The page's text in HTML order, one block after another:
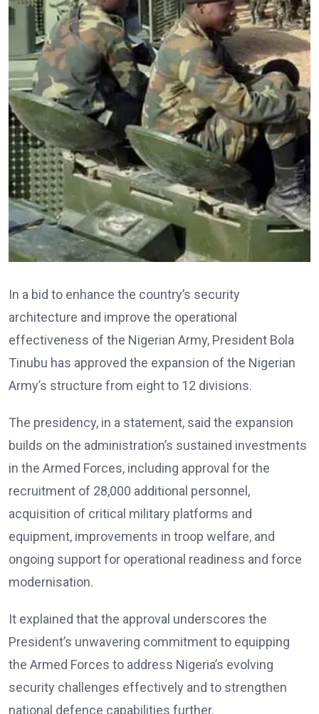
In a bid to enhance the country’s security
architecture and improve the operational
effectiveness of the Nigerian Army, President Bola
Tinubu has approved the expansion of the Nigerian
Army’s structure from eight to 12 divisions.
The presidency, in a statement, said the expansion
builds on the administration’s sustained investments
in the Armed Forces, including approval for the
recruitment of 28,000 additional personnel,
acquisition of critical military platforms and
equipment, improvements in troop welfare, and
ongoing support for operational readiness and force
modernisation.
It explained that the approval underscores the
President’s unwavering commitment to equipping
the Armed Forces to address Nigeria’s evolving
security challenges effectively and to strengthen
national defence capabilities further.